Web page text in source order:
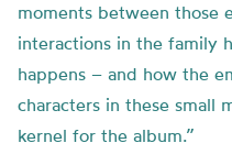
moments between those
interactions in the family
happens – and how the
characters in these small
kernel for the album.”